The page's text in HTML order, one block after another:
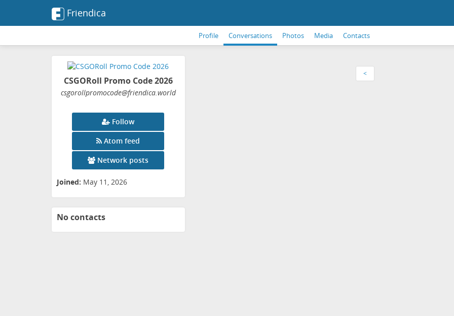
Friendica
Profile Conversations Photos Media Contacts
CSGORoll Promo Code 2026
csgorollpromocode@friendica.world
Follow
Atom feed
Network posts
Joined: May 11, 2026
No contacts
<